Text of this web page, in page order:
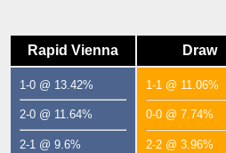
Rapid Vienna Draw
1-0 @ 13.42%
2-0 @ 11.64%
2-1 @ 9.6%
1-1 @ 11.06%
0-0 @ 7.74%
2-2 @ 3.96%